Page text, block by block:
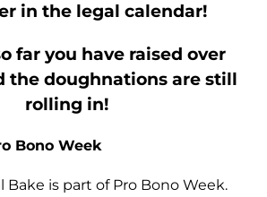
in the legal calendar!
far you have raised over
the doughnations are still
rolling in!
Bono Week
Bake is part of Pro Bono Week.